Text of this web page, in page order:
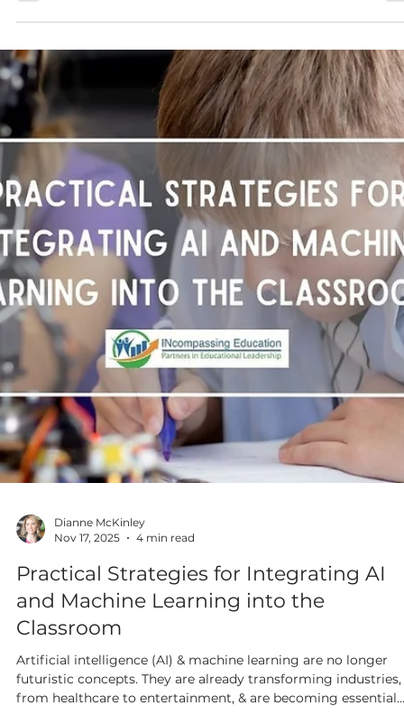
Dianne McKinley
Dec 1, 2025
3 min read
Supporting Productive Struggle in
Reading
In classrooms everywhere, teachers face a tough decision:
students struggle with a text, should we lower the Lexile level
to “meet them where they are”? On the surface, it feels
compassionate. But lowering the text too far risks keeping
students from the very experiences that build reading
✅ The challenge is not whether students can access grade-
texts. The challenge is how we help them get there.